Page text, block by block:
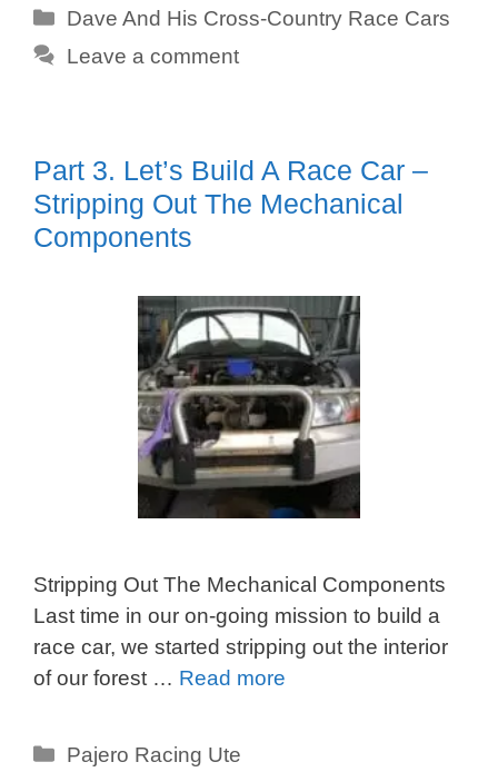
Categories
Dave And His Cross-Country Race Cars
Leave a comment
Part 3. Let’s Build A Race Car –
Stripping Out The Mechanical
Components
Stripping Out The Mechanical Components
Last time in our on-going mission to build a
race car, we started stripping out the interior
of our forest … Read more
Categories
Pajero Racing Ute